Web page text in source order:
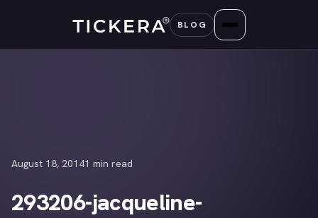
content
BLOG
August 18, 20141 min read
293206-jacqueline-